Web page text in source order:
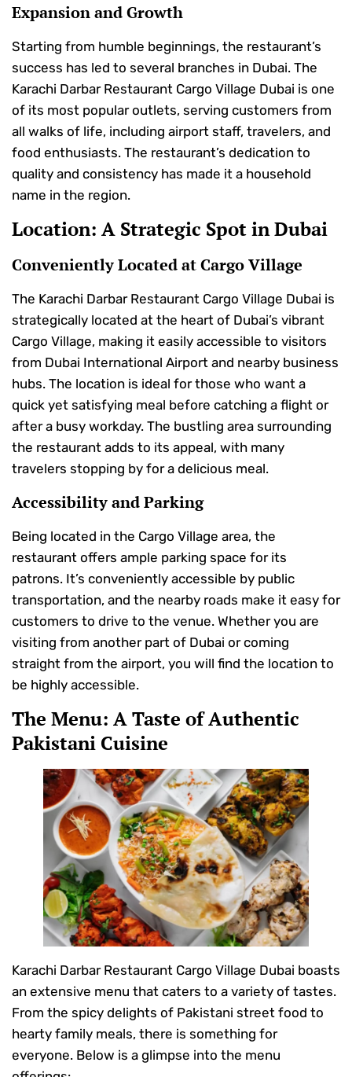
Expansion and Growth
Starting from humble beginnings, the restaurant’s
success has led to several branches in Dubai. The
Karachi Darbar Restaurant Cargo Village Dubai is one
of its most popular outlets, serving customers from
all walks of life, including airport staff, travelers, and
food enthusiasts. The restaurant’s dedication to
quality and consistency has made it a household
name in the region.
Location: A Strategic Spot in Dubai
Conveniently Located at Cargo Village
The Karachi Darbar Restaurant Cargo Village Dubai is
strategically located at the heart of Dubai’s vibrant
Cargo Village, making it easily accessible to visitors
from Dubai International Airport and nearby business
hubs. The location is ideal for those who want a
quick yet satisfying meal before catching a flight or
after a busy workday. The bustling area surrounding
the restaurant adds to its appeal, with many
travelers stopping by for a delicious meal.
Accessibility and Parking
Being located in the Cargo Village area, the
restaurant offers ample parking space for its
patrons. It’s conveniently accessible by public
transportation, and the nearby roads make it easy for
customers to drive to the venue. Whether you are
visiting from another part of Dubai or coming
straight from the airport, you will find the location to
be highly accessible.
The Menu: A Taste of Authentic
Pakistani Cuisine
Karachi Darbar Restaurant Cargo Village Dubai boasts
an extensive menu that caters to a variety of tastes.
From the spicy delights of Pakistani street food to
hearty family meals, there is something for
everyone. Below is a glimpse into the menu